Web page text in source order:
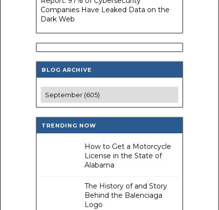
Companies Have Leaked Data on the
Dark Web
BLOG ARCHIVE
TRENDING NOW
How to Get a Motorcycle
License in the State of
Alabama
The History of and Story
Behind the Balenciaga
Logo